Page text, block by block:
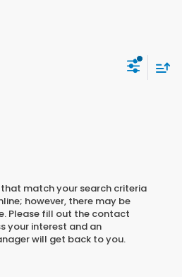
that match your search criteria
however, there may be
Please fill out the contact
your interest and an
will get back to you.